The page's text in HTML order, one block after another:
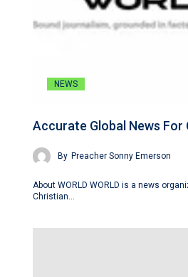
NEWS
Accurate Global News For
By Preacher Sonny Emerson
About WORLD WORLD is a news
Christian…